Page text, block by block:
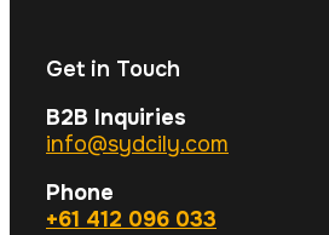
Get in Touch
B2B Inquiries
info@sydcily.com
Phone
+61 412 096 033